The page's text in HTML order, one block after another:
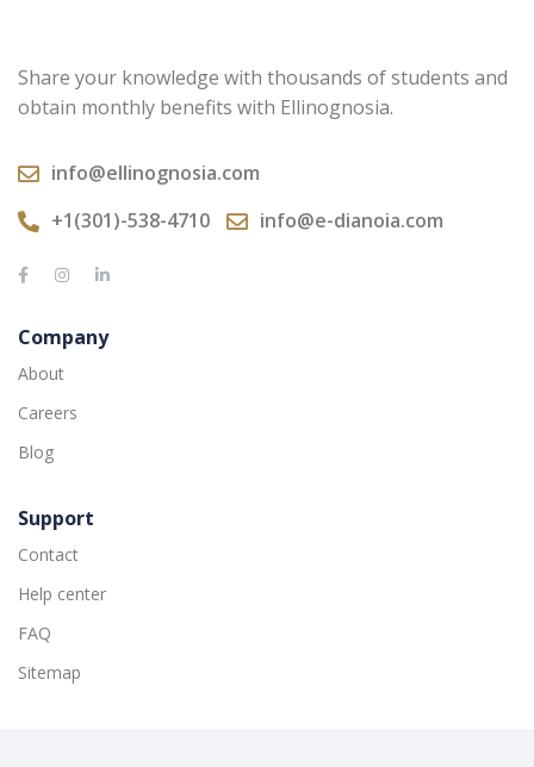
Share your knowledge with thousands of students and
obtain monthly benefits with Ellinognosia.
info@ellinognosia.com
+1(301)-538-4710
info@e-dianoia.com
Company
About
Careers
Blog
Support
Contact
Help center
FAQ
Sitemap